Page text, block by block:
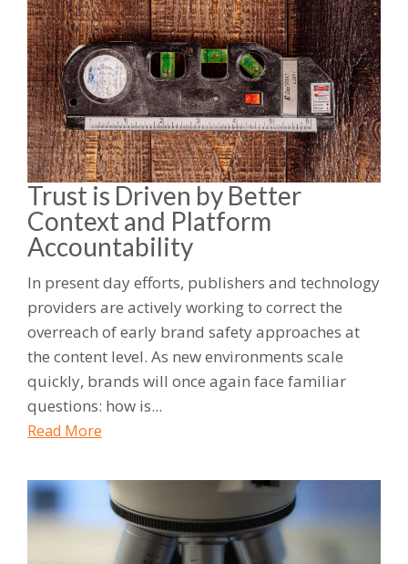
Trust is Driven by Better
Context and Platform
Accountability
In present day efforts, publishers and technology
providers are actively working to correct the
overreach of early brand safety approaches at
the content level. As new environments scale
quickly, brands will once again face familiar
questions: how is...
Read More